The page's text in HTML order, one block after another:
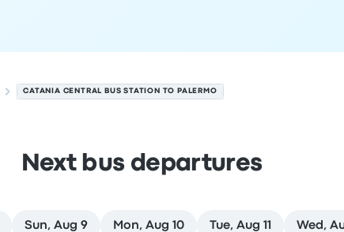
CATANIA CENTRAL BUS STATION TO PALERMO
Next bus departures
Sun, Aug 9 Mon, Aug 10 Tue, Aug 11 Wed,